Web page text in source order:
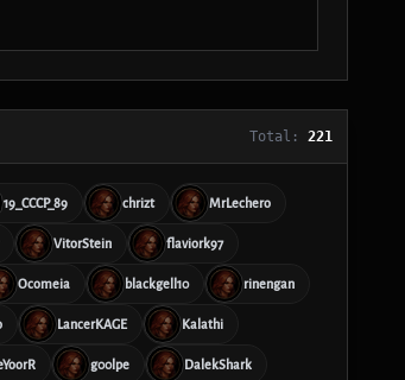
Total: 221
19_CCCP_89 chrizt MrLechero
VitorStein flaviork97
Ocomeia blackgell10 rinengan
LancerKAGE Kalathi
g00lpe DalekShark